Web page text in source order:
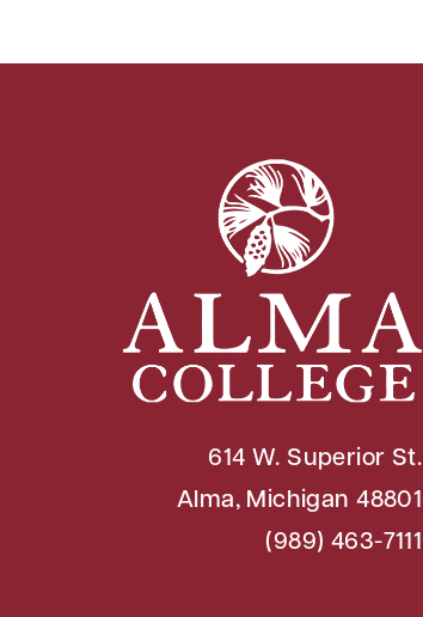
614 W. Superior St.
Alma, Michigan 48801
(989) 463-7111